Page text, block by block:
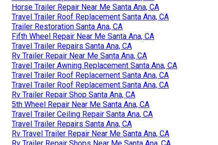
Horse Trailer Repair Near Me Santa Ana, CA
Travel Trailer Roof Replacement Santa Ana, CA
Trailer Restoration Santa Ana, CA
Fifth Wheel Repair Near Me Santa Ana, CA
Travel Trailer Repairs Santa Ana, CA
Rv Trailer Repair Near Me Santa Ana, CA
Travel Trailer Awning Replacement Santa Ana, CA
Travel Trailer Roof Replacement Santa Ana, CA
Travel Trailer Roof Replacement Santa Ana, CA
Rv Trailer Repair Shop Santa Ana, CA
5th Wheel Repair Near Me Santa Ana, CA
Travel Trailer Ceiling Repair Santa Ana, CA
Travel Trailer Repairs Santa Ana, CA
Rv Travel Trailer Repair Near Me Santa Ana, CA